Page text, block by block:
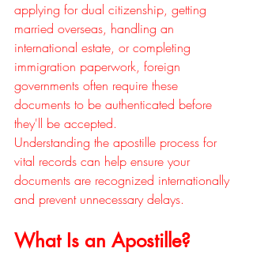
applying for dual citizenship, getting
married overseas, handling an
international estate, or completing
immigration paperwork, foreign
governments often require these
documents to be authenticated before
they'll be accepted.
Understanding the apostille process for
vital records can help ensure your
documents are recognized internationally
and prevent unnecessary delays.
What Is an Apostille?